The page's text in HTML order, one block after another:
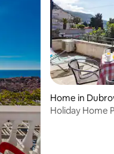
Home in
Holiday Home